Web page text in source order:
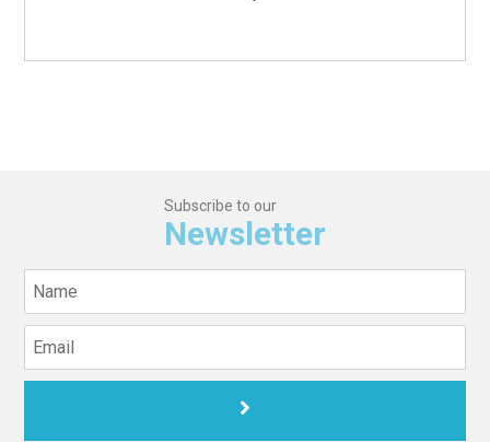
© 2026 Bellevue Medical Center. All Rights Reserved.